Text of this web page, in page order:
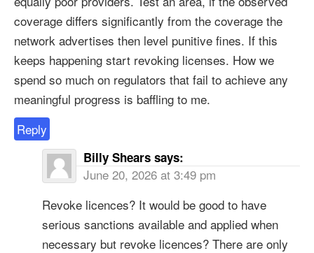
coverage differs significantly from the coverage the
network advertises then level punitive fines. If this
keeps happening start revoking licenses. How we
spend so much on regulators that fail to achieve any
meaningful progress is baffling to me.
Reply
Billy Shears says:
June 20, 2026 at 3:49 pm
Revoke licences? It would be good to have
serious sanctions available and applied when
necessary but revoke licences? There are only